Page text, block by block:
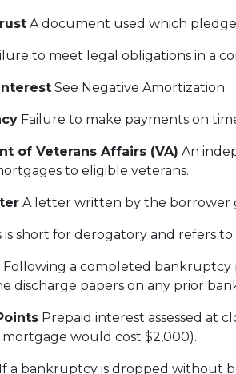
A document used which
to meet legal obligations in a
See Negative Amortization
Failure to make payments on
of Veterans Affairs (VA) An
to eligible veterans.
A letter written by the borrower
is short for derogatory and refers
Following a completed bankruptcy
discharge papers on any prior
Prepaid interest assessed at
mortgage would cost $2,000).
If a bankruptcy is dropped without